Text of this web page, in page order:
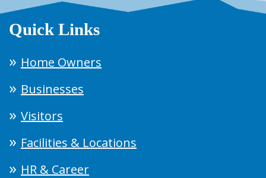
Quick Links
Home Owners
Businesses
Visitors
Facilities & Locations
HR & Career